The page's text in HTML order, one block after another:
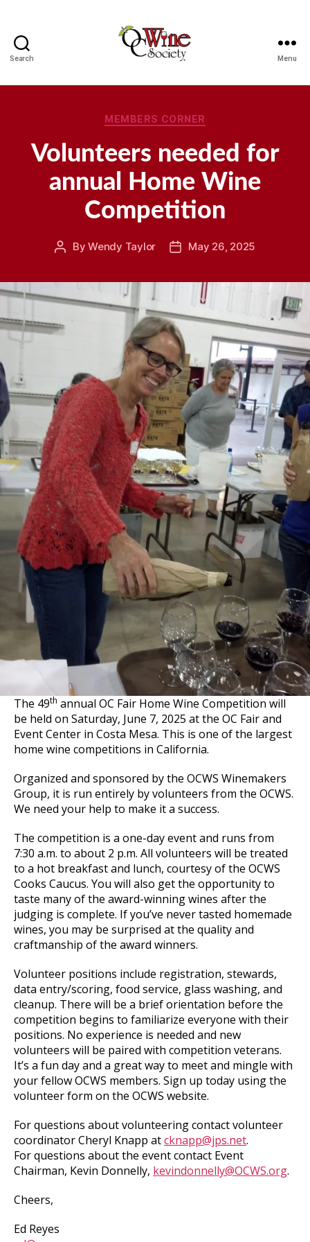
Search Menu
Categories
MEMBERS CORNER
Volunteers needed for
annual Home Wine
Competition
PostByWendy Taylor
PostMay 26, 2025
The 49th annual OC Fair Home Wine Competition will
be held on Saturday, June 7, 2025 at the OC Fair and
Event Center in Costa Mesa. This is one of the largest
home wine competitions in California.
Organized and sponsored by the OCWS Winemakers
Group, it is run entirely by volunteers from the OCWS.
We need your help to make it a success.
The competition is a one-day event and runs from
7:30 a.m. to about 2 p.m. All volunteers will be treated
to a hot breakfast and lunch, courtesy of the OCWS
Cooks Caucus. You will also get the opportunity to
taste many of the award-winning wines after the
judging is complete. If you’ve never tasted homemade
wines, you may be surprised at the quality and
craftmanship of the award winners.
Volunteer positions include registration, stewards,
data entry/scoring, food service, glass washing, and
cleanup. There will be a brief orientation before the
competition begins to familiarize everyone with their
positions. No experience is needed and new
volunteers will be paired with competition veterans.
It’s a fun day and a great way to meet and mingle with
your fellow OCWS members. Sign up today using the
volunteer form on the OCWS website.
For questions about volunteering contact volunteer
coordinator Cheryl Knapp atcknapp@jps.net.
For questions about the event contact Event
Chairman, Kevin Donnelly, kevindonnelly@OCWS.org.
Cheers,
Ed Reyes